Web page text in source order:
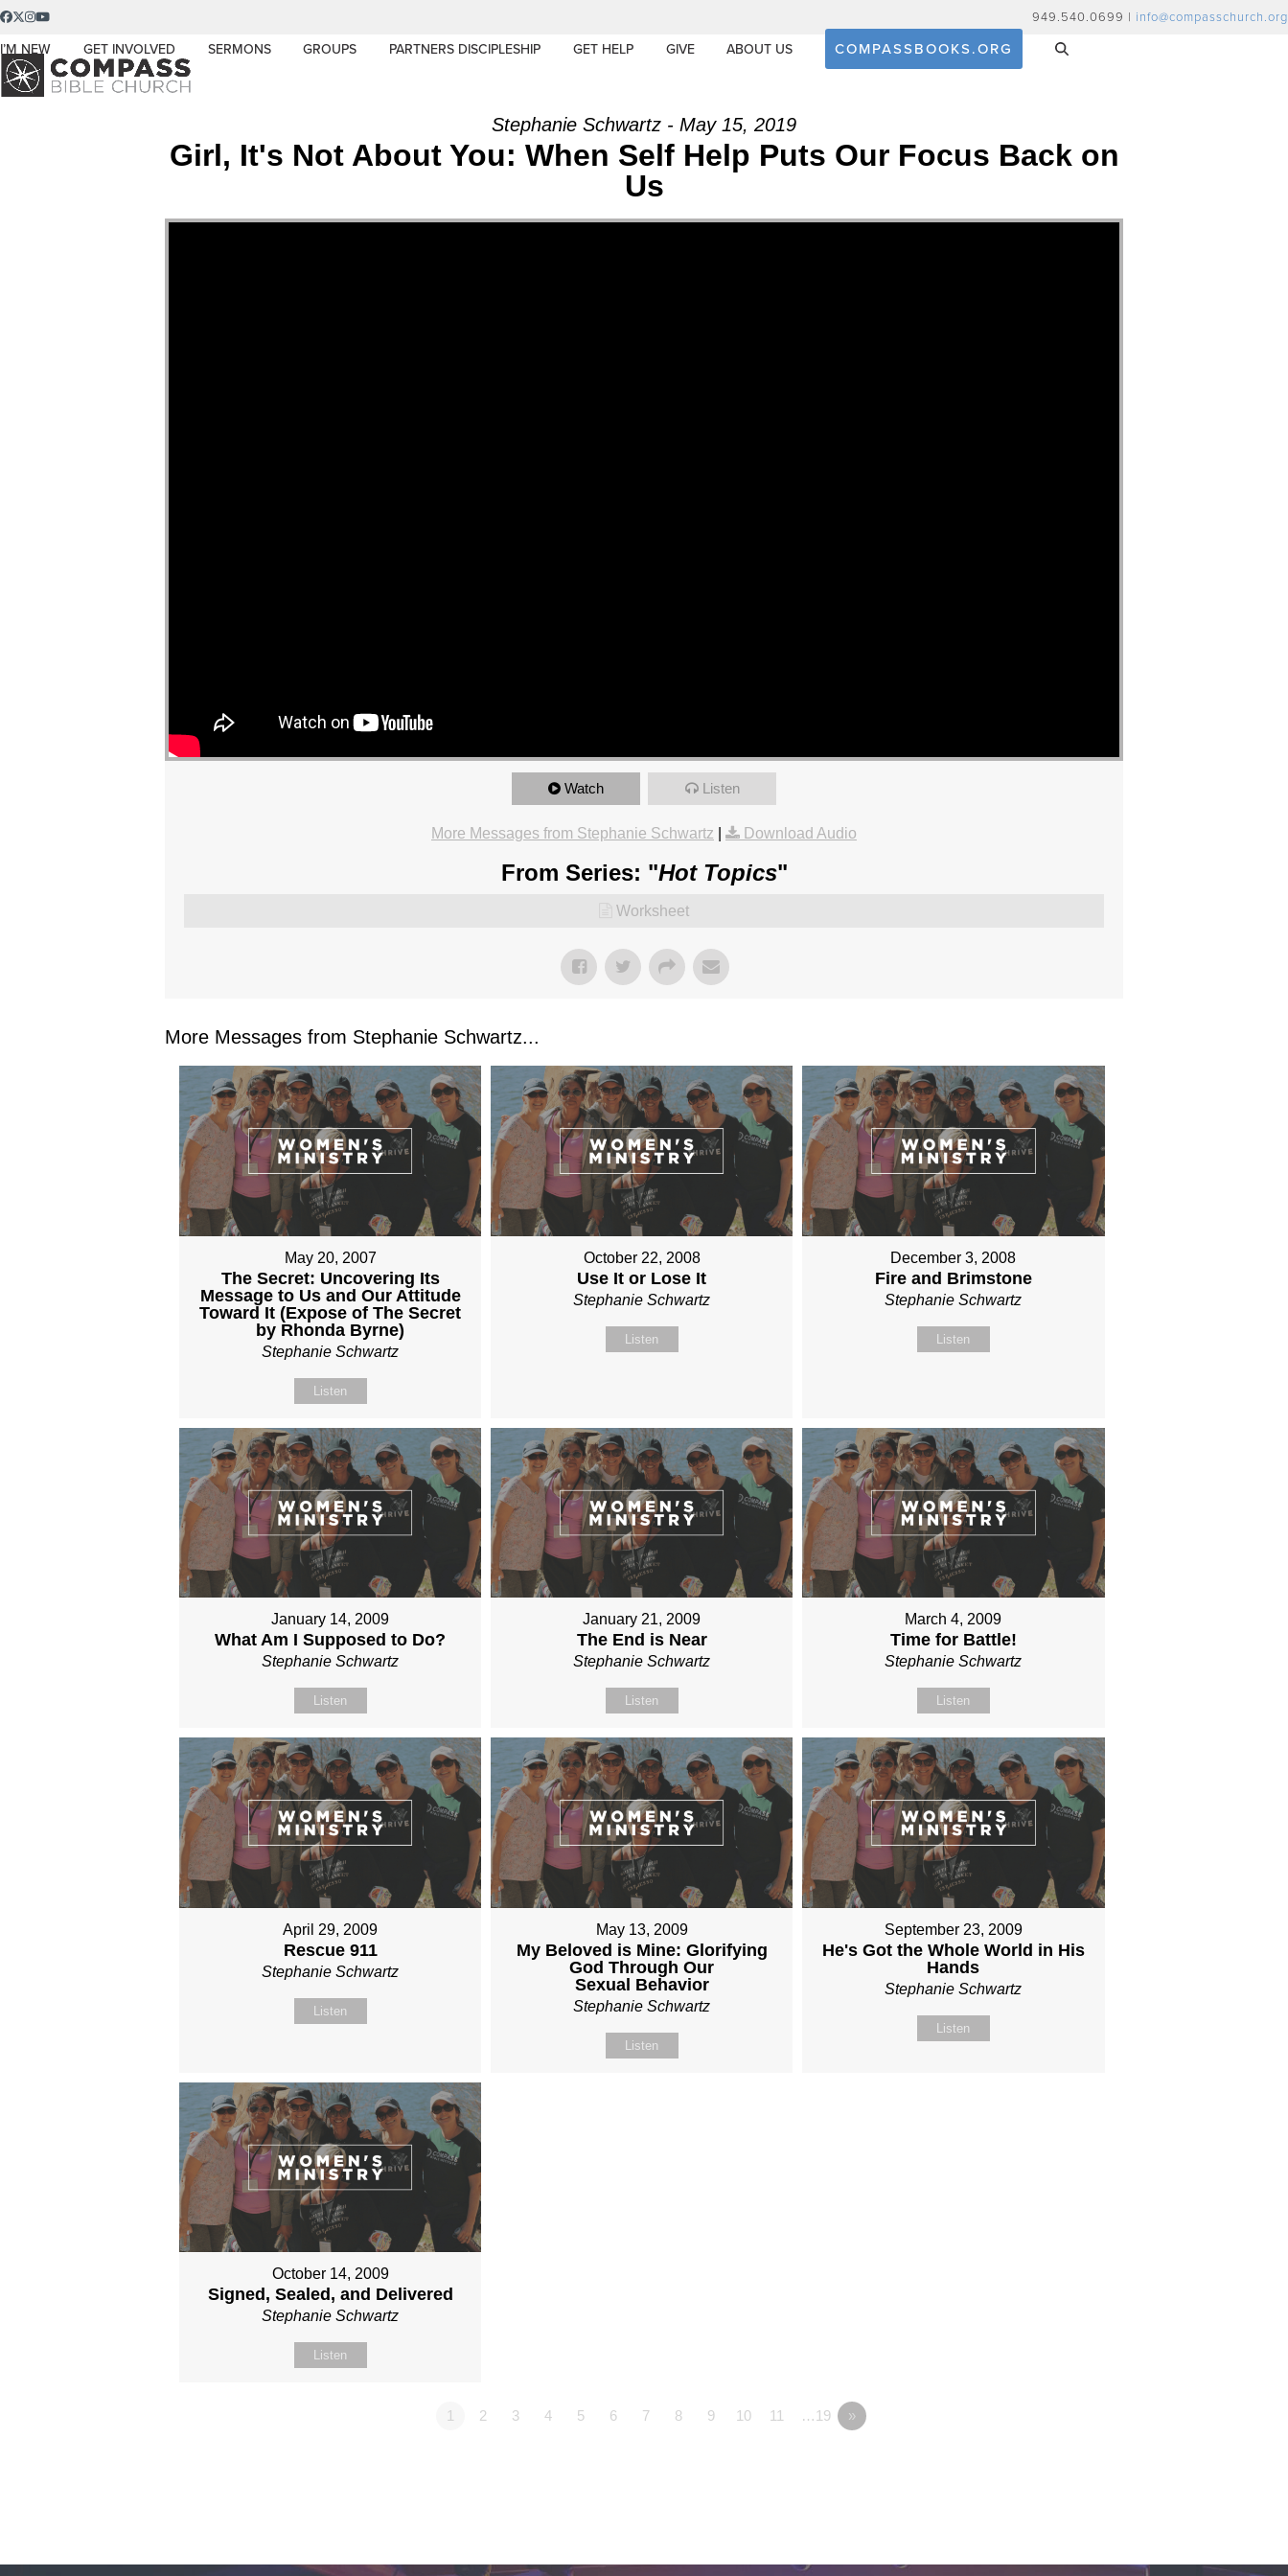
Skip
content
Facebook
Twitter
Instagram
YouTube 949.540.0699 | info@compasschurch.org
I’M NEW GET INVOLVED SERMONS GROUPS PARTNERS DISCIPLESHIP GET HELP GIVE ABOUT US COMPASSBOOKS.ORG
Stephanie Schwartz - May 15, 2019
Girl, It's Not About You: When Self Help Puts Our Focus Back on
Us
Watch Listen
More Messages from Stephanie Schwartz Download Audio
From Series: "Hot Topics"
Worksheet
More Messages from Stephanie Schwartz...
May 20, 2007
The Secret: Uncovering Its
Message to Us and Our Attitude
Toward It (Expose of The Secret
by Rhonda Byrne)
Stephanie Schwartz
Listen
October 22, 2008
Use It or Lose It
Stephanie Schwartz
Listen
December 3, 2008
Fire and Brimstone
Stephanie Schwartz
Listen
January 14, 2009
What Am I Supposed to Do?
Stephanie Schwartz
Listen
January 21, 2009
The End is Near
Stephanie Schwartz
Listen
March 4, 2009
Time for Battle!
Stephanie Schwartz
Listen
April 29, 2009
Rescue 911
Stephanie Schwartz
Listen
May 13, 2009
My Beloved is Mine: Glorifying
God Through Our
Sexual Behavior
Stephanie Schwartz
Listen
September 23, 2009
He's Got the Whole World in His
Hands
Stephanie Schwartz
Listen
October 14, 2009
Signed, Sealed, and Delivered
Stephanie Schwartz
Listen
1 2 3 4 5 6 7 8 9 10 11 …19 »